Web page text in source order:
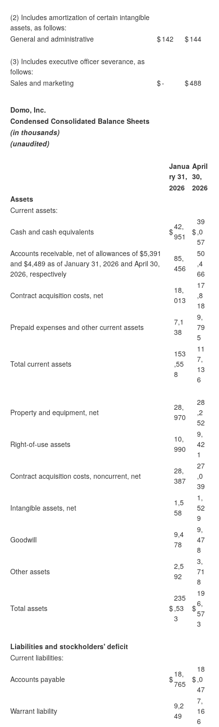
(2) Includes amortization of certain intangible
assets, as follows:
General and administrative
$142 $144
(3) Includes executive officer severance, as
follows:
Sales and marketing
$- $488
Domo, Inc.
Condensed Consolidated Balance Sheets
(in thousands)
(unaudited)
Janua
ry 31,
April
30,
2026
2026
Assets
Current assets:
Cash and cash equivalents $
42,
951
$
39
,0
57
Accounts receivable, net of allowances of $5,391
and $4,489 as of January 31, 2026 and April 30,
2026, respectively
85,
456
50
,4
66
Contract acquisition costs, net
18,
013
17
,8
18
Prepaid expenses and other current assets
7,1
38
9,
79
5
Total current assets
153
,55
8
11
7,
13
6
Property and equipment, net
28,
970
28
,2
52
Right-of-use assets
10,
990
9,
42
1
Contract acquisition costs, noncurrent, net
28,
387
27
,0
39
Intangible assets, net
1,5
58
1,
52
9
Goodwill
9,4
78
9,
47
8
Other assets
2,5
92
3,
71
8
Total assets $
235
,53
3
$
19
6,
57
3
Liabilities and stockholders' deficit
Current liabilities:
Accounts payable $
18,
765
$
18
,0
47
Warrant liability
9,2
49
7,
16
6